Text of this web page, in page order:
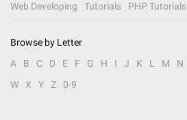
Web Developing
Tutorials PHP Tutorials
Browse by Letter
A
B C D E F G H I J K L M N
W
X Y Z 0-9